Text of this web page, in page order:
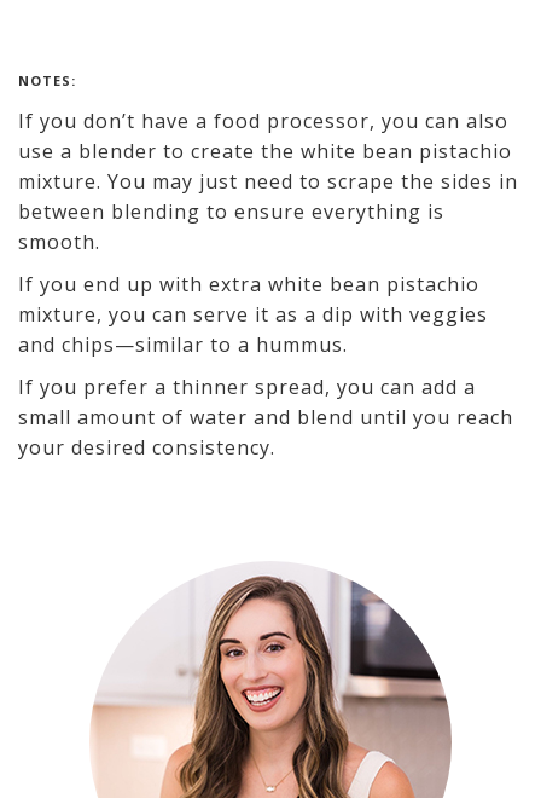
NOTES:
If you don’t have a food processor, you can also
use a blender to create the white bean pistachio
mixture. You may just need to scrape the sides in
between blending to ensure everything is
smooth.
If you end up with extra white bean pistachio
mixture, you can serve it as a dip with veggies
and chips—similar to a hummus.
If you prefer a thinner spread, you can add a
small amount of water and blend until you reach
your desired consistency.